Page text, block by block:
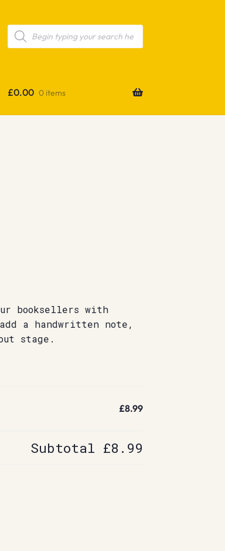
Products
search
£0.00 0 items
booksellers with
a handwritten note,
stage.
£8.99
Subtotal £8.99